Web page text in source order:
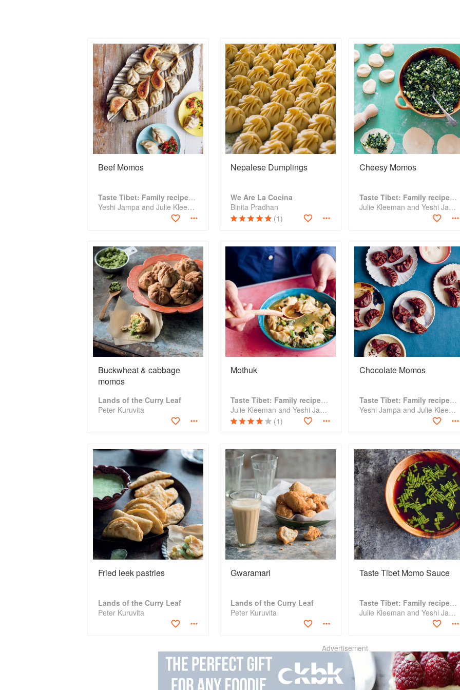
Beef Momos
Taste Tibet: Family recipes from the Himalayas
Yeshi Jampa and Julie Kleeman
Nepalese Dumplings
We Are La Cocina
Binita Pradhan
(1)
Cheesy Momos
Taste Tibet: Family recipes from the Himalayas
Julie Kleeman and Yeshi Jampa
Buckwheat & cabbage
momos
Lands of the Curry Leaf
Peter Kuruvita
Mothuk
Taste Tibet: Family recipes from the Himalayas
Julie Kleeman and Yeshi Jampa
(1)
Chocolate Momos
Taste Tibet: Family recipes from the Himalayas
Yeshi Jampa and Julie Kleeman
Fried leek pastries
Lands of the Curry Leaf
Peter Kuruvita
Gwaramari
Lands of the Curry Leaf
Peter Kuruvita
Taste Tibet Momo Sauce
Taste Tibet: Family recipes from the Himalayas
Julie Kleeman and Yeshi Jampa
Advertisement